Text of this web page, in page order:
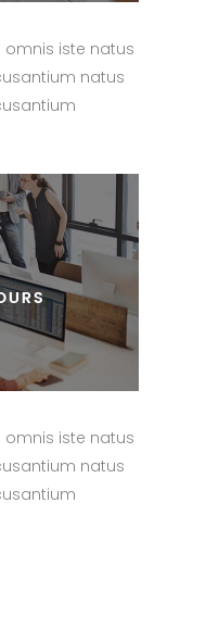
omnis iste natus
natus
omnis iste natus
natus